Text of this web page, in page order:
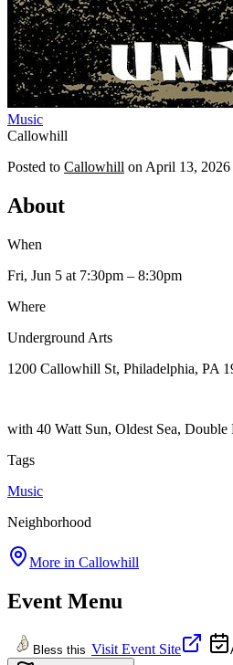
Music
Callowhill
Posted to Callowhill on April 13, 2026
About
When
Fri, Jun 5 at 7:30pm – 8:30pm
Where
Underground Arts
1200 Callowhill St, Philadelphia, PA
with 40 Watt Sun, Oldest Sea,
Tags
Music
Neighborhood
More in Callowhill
Event Menu
Bless this Visit Event Site